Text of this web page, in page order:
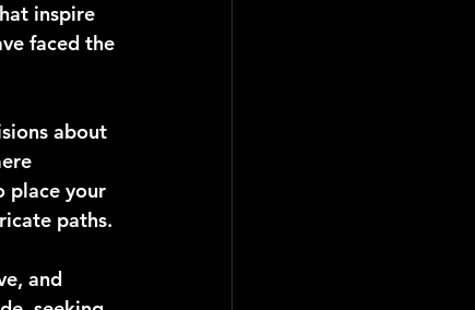
inspire
faced the
about
place your
paths.
and